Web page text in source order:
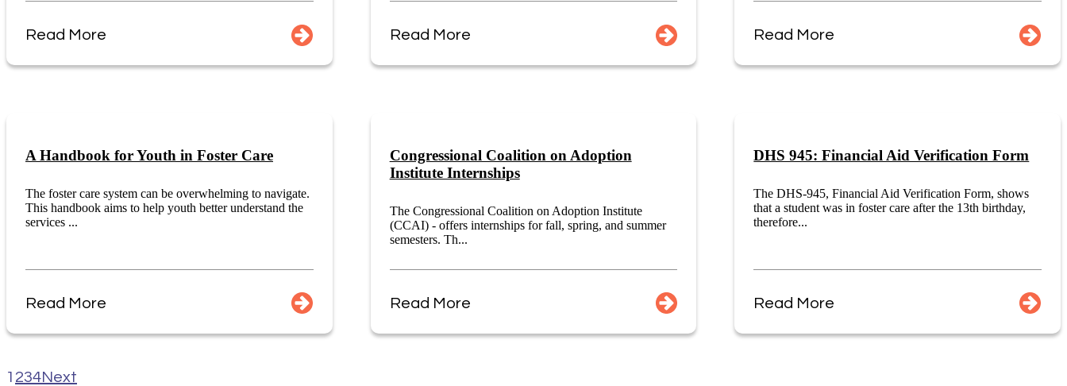
Read More Read More Read More
A Handbook for Youth in Foster Care
The foster care system can be overwhelming to navigate.
This handbook aims to help youth better understand the
services ...
Read More
Congressional Coalition on Adoption
Institute Internships
The Congressional Coalition on Adoption Institute
(CCAI) - offers internships for fall, spring, and summer
semesters. Th...
Read More
DHS 945: Financial Aid Verification Form
The DHS-945, Financial Aid Verification Form, shows
that a student was in foster care after the 13th birthday,
therefore...
Read More
1 234Next